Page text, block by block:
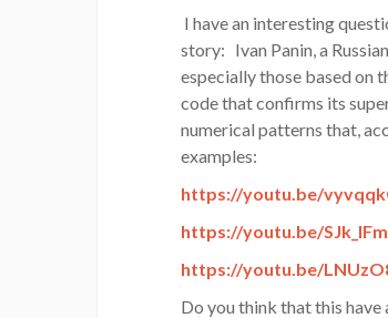
I have an interesting
story: Ivan Panin, a
especially those based on
code that confirms its
numerical patterns that,
examples:
https://youtu.be/
https://youtu.be/
https://youtu.be/
Do you think that this have